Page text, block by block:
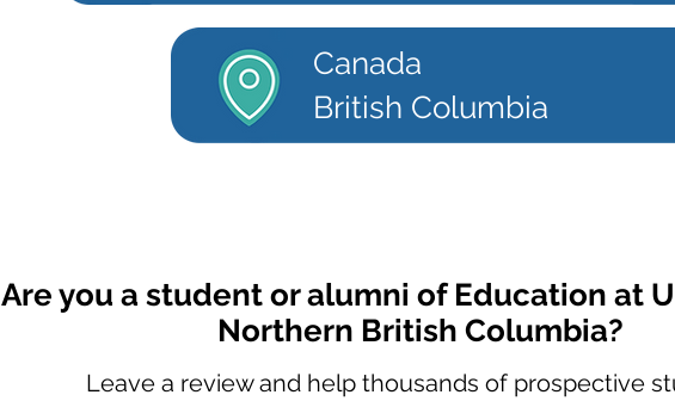
Canada
British Columbia
Are you a student or alumni of Education at
Northern British Columbia?
Leave a review and help thousands of prospective